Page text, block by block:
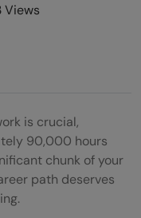
Views
is crucial,
90,000 hours
chunk of your
path deserves